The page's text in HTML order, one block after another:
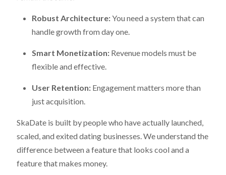
Robust Architecture:You need a system that can
handle growth from day one.
Smart Monetization: Revenue models must be
flexible and effective.
User Retention: Engagement matters more than
just acquisition.
SkaDate is built by people who have actually launched,
scaled, and exited dating businesses. We understand the
difference between a feature that looks cool and a
feature that makes money.